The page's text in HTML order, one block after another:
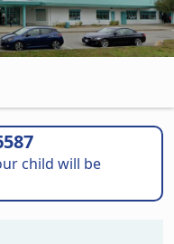
child will be